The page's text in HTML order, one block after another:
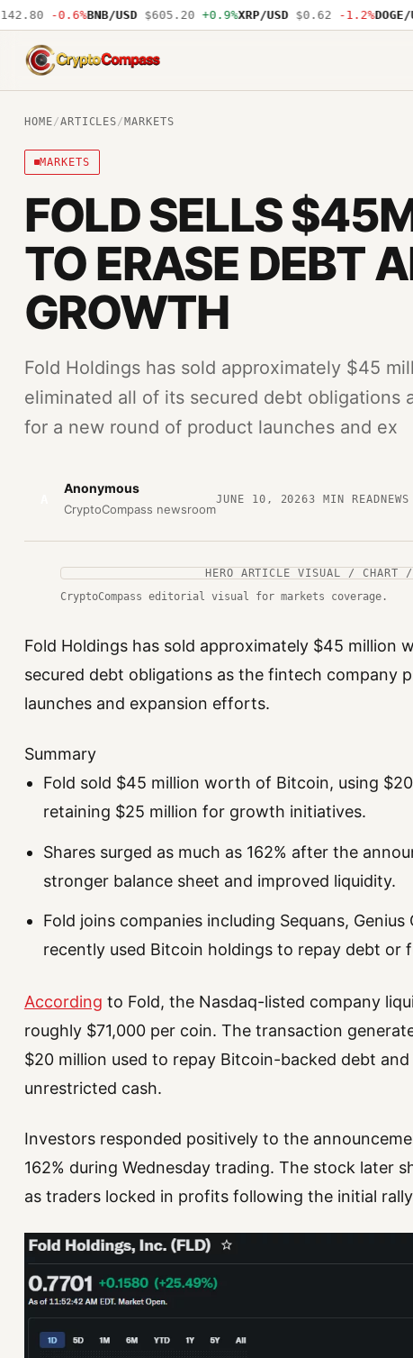
-0.6% BNB/USD $605.20 +0.9% XRP/USD $0.62 -1.2% DOGE/USD
CryptoCompass
HOME/ARTICLES/ MARKETS
MARKETS
FOLD SELLS
TO ERASE DEBT
GROWTH
Fold Holdings has sold approximately $45
eliminated all of its secured debt obligations
for a new round of product launches and ex
Anonymous
CryptoCompass newsroom
JUNE 10, 20263 MIN READNEWS
HERO ARTICLE VISUAL / CHART
CryptoCompass editorial visual for markets coverage.
Fold Holdings has sold approximately $45 million
secured debt obligations as the fintech company
launches and expansion efforts.
Summary
Fold sold $45 million worth of Bitcoin, using
retaining $25 million for growth initiatives.
Shares surged as much as 162% after the
stronger balance sheet and improved liquidity.
Fold joins companies including Sequans,
recently used Bitcoin holdings to repay debt or
According to Fold, the Nasdaq-listed company
roughly $71,000 per coin. The transaction
$20 million used to repay Bitcoin-backed debt
unrestricted cash.
Investors responded positively to the
162% during Wednesday trading. The stock later
as traders locked in profits following the initial